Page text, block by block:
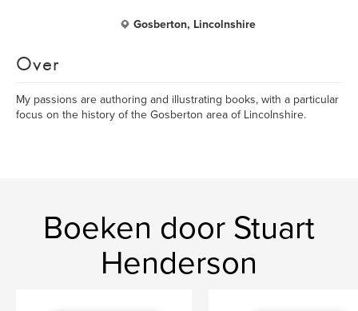
Gosberton, Lincolnshire
Over
My passions are authoring and illustrating books, with a particular
focus on the history of the Gosberton area of Lincolnshire.
Boeken door Stuart
Henderson